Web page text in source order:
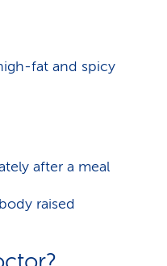
fat and spicy
after a meal
raised